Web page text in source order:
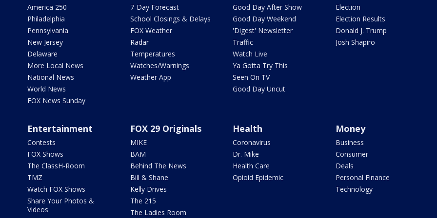
America 250
Philadelphia
Pennsylvania
New Jersey
Delaware
More Local News
National News
World News
FOX News Sunday
7-Day Forecast
School Closings & Delays
FOX Weather
Radar
Temperatures
Watches/Warnings
Weather App
Good Day After Show
Good Day Weekend
'Digest' Newsletter
Traffic
Watch Live
Ya Gotta Try This
Seen On TV
Good Day Uncut
Election
Election Results
Donald J. Trump
Josh Shapiro
Entertainment
Contests
FOX Shows
The ClassH-Room
TMZ
Watch FOX Shows
Share Your Photos &
Videos
FOX 29 Originals
MIKE
BAM
Behind The News
Bill & Shane
Kelly Drives
The 215
The Ladies Room
Health
Coronavirus
Dr. Mike
Health Care
Opioid Epidemic
Money
Business
Consumer
Deals
Personal Finance
Technology